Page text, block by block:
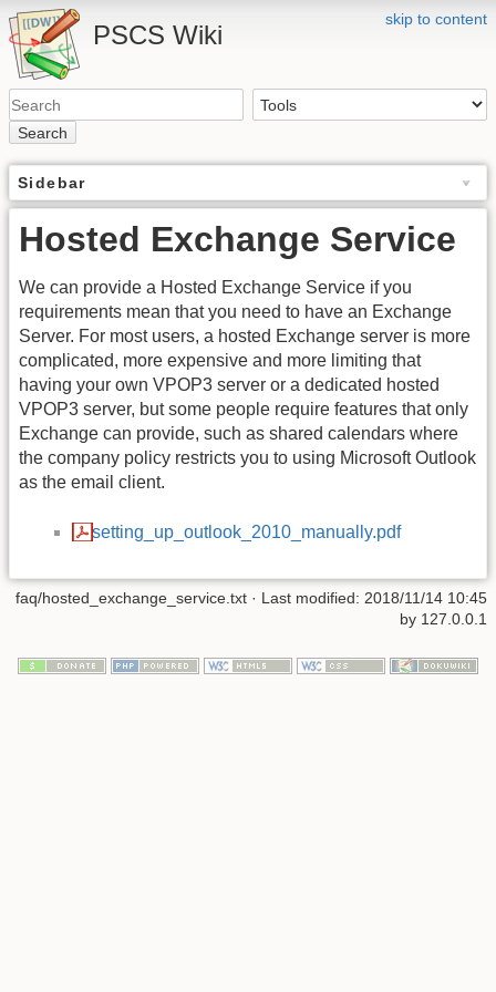
skip to content
PSCS Wiki
Search
Sidebar
Hosted Exchange Service
We can provide a Hosted Exchange Service if you
requirements mean that you need to have an Exchange
Server. For most users, a hosted Exchange server is more
complicated, more expensive and more limiting that
having your own VPOP3 server or a dedicated hosted
VPOP3 server, but some people require features that only
Exchange can provide, such as shared calendars where
the company policy restricts you to using Microsoft Outlook
as the email client.
setting_up_outlook_2010_manually.pdf
faq/hosted_exchange_service.txt · Last modified: 2018/11/14 10:45
by 127.0.0.1